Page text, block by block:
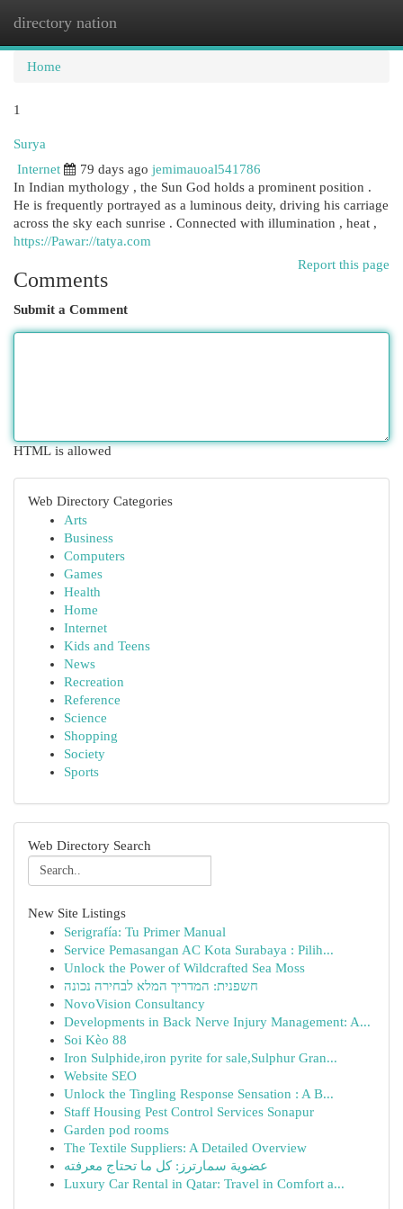
directory nation
Home
1
Surya
Internet
79 days ago jemimauoal541786
In Indian mythology , the Sun God holds a prominent position .
He is frequently portrayed as a luminous deity, driving his carriage
across the sky each sunrise . Connected with illumination , heat ,
https://Pawar://tatya.com
Report this page
Comments
Submit a Comment
HTML is allowed
Web Directory Categories
Arts
Business
Computers
Games
Health
Home
Internet
Kids and Teens
News
Recreation
Reference
Science
Shopping
Society
Sports
Web Directory Search
New Site Listings
Serigrafía: Tu Primer Manual
Service Pemasangan AC Kota Surabaya : Pilih...
Unlock the Power of Wildcrafted Sea Moss
חשפנית: המדריך המלא לבחירה נכונה
NovoVision Consultancy
Developments in Back Nerve Injury Management: A...
Soi Kèo 88
Iron Sulphide,iron pyrite for sale,Sulphur Gran...
Website SEO
Unlock the Tingling Response Sensation : A B...
Staff Housing Pest Control Services Sonapur
Garden pod rooms
The Textile Suppliers: A Detailed Overview
عضوية سمارترز: كل ما تحتاج معرفته
Luxury Car Rental in Qatar: Travel in Comfort a...